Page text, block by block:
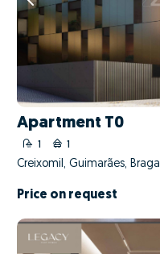
Apartment T0
1 1
Creixomil, Guimarães, Braga
Price on request